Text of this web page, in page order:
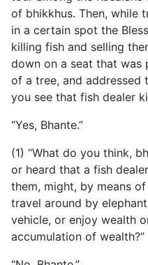
of bhikkhus. Then, while
in a certain spot the
killing fish and selling
down on a seat that
of a tree, and addressed
you see that fish dealer
“Yes, Bhante.”
(1) “What do you think,
or heard that a fish
them, might, by means
travel around by
vehicle, or enjoy wealth
accumulation of wealth?”